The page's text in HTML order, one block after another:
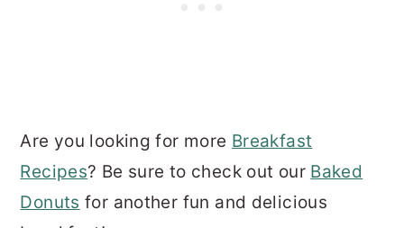
Are you looking for more Breakfast
Recipes? Be sure to check out our Baked
Donuts for another fun and delicious